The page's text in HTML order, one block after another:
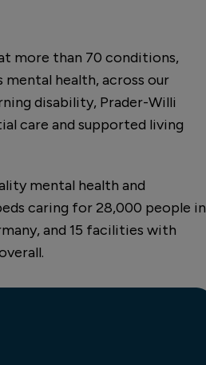
more than 70 conditions,
mental health, across our
disability, Prader-Willi
care and supported living
mental health and
caring for 28,000 people in
and 15 facilities with